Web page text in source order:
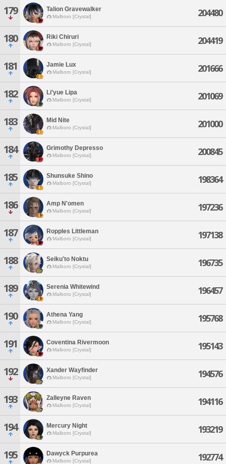
179 Talion Gravewalker
Malboro [Crystal] 204480
180 Riki Chiruri
Malboro [Crystal] 204419
181 Jamie Lux
Malboro [Crystal] 201666
182 Li'yue Lipa
Malboro [Crystal] 201069
183 Mid Nite
Malboro [Crystal] 201000
184 Grimothy Depresso
Malboro [Crystal] 200845
185 Shunsuke Shino
Malboro [Crystal] 198364
186 Amp N'omen
Malboro [Crystal] 197236
187 Ropples Littleman
Malboro [Crystal] 197138
188 Seiku'to Noktu
Malboro [Crystal] 196735
189 Serenia Whitewind
Malboro [Crystal] 196457
190 Athena Yang
Malboro [Crystal] 195768
191 Coventina Rivermoon
Malboro [Crystal] 195143
192 Xander Wayfinder
Malboro [Crystal] 194576
193 Zalleyne Raven
Malboro [Crystal] 194116
194 Mercury Night
Malboro [Crystal] 193219
195 Dawyck Purpurea
Malboro [Crystal] 192774